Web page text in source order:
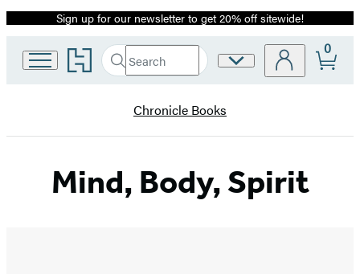
Promotion
Sign up for our newsletter to get 20% off sitewide!
Go
to
home
Search
Search
Submit
Site
0
Chronicle Books
Mind, Body, Spirit